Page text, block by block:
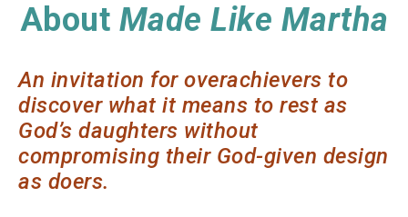
About Made Like Martha
An invitation for overachievers to
discover what it means to rest as
God’s daughters without
compromising their God-given design
as doers.